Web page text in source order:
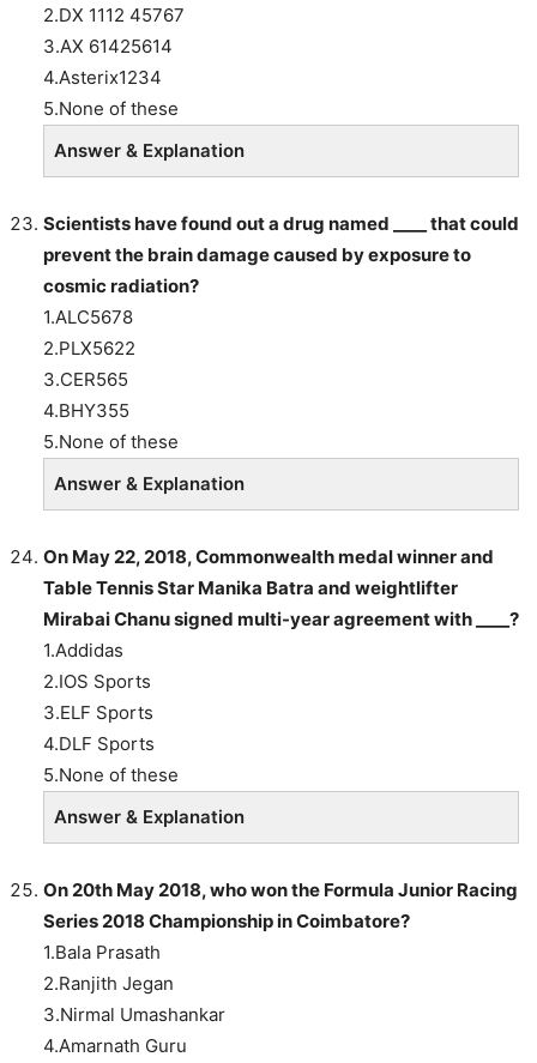
2.DX 1112 45767
3.AX 61425614
4.Asterix1234
5.None of these
Answer & Explanation
Scientists have found out a drug named ____ that could
prevent the brain damage caused by exposure to
cosmic radiation?
1.ALC5678
2.PLX5622
3.CER565
4.BHY355
5.None of these
Answer & Explanation
On May 22, 2018, Commonwealth medal winner and
Table Tennis Star Manika Batra and weightlifter
Mirabai Chanu signed multi-year agreement with ____?
1.Addidas
2.IOS Sports
3.ELF Sports
4.DLF Sports
5.None of these
Answer & Explanation
On 20th May 2018, who won the Formula Junior Racing
Series 2018 Championship in Coimbatore?
1.Bala Prasath
2.Ranjith Jegan
3.Nirmal Umashankar
4.Amarnath Guru